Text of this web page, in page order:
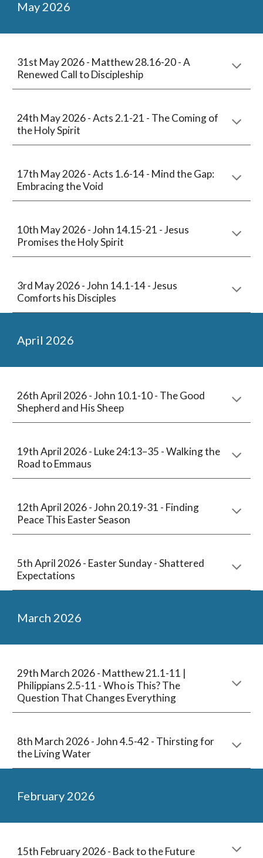
May 2026
31st May 2026 - Matthew 28.16-20 - A
Renewed Call to Discipleship
24th May 2026 - Acts 2.1-21 - The Coming of
the Holy Spirit
17th May 2026 - Acts 1.6-14 - Mind the Gap:
Embracing the Void
10th May 2026 -John 14.15-21 -Jesus
Promises the Holy Spirit
3rd May2026 -John 14.1-14 - Jesus
Comforts his Disciples
April 2026
26th April 2026 -John 10.1-10 - The Good
Shepherd and His Sheep
19th April 2026 - Luke 24:13–35 - Walking the
Road to Emmaus
12th April 2026 -John 20.19-31 - Finding
Peace This Easter Season
5thApril 2026 - Easter Sunday - Shattered
Expectations
March 2026
29th March 2026 - Matthew 21.1-11 |
Philippians 2.5-11 - Who is This? The
Question That Changes Everything
8th March 2026 - John 4.5-42 - Thirsting for
the Living Water
February 2026
15th February 2026 - Back to the Future